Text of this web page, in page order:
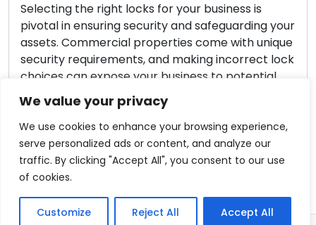
We value your privacy
We use cookies to enhance your browsing experience,
serve personalized ads or content, and analyze our
traffic. By clicking "Accept All", you consent to our use
of cookies.
Customize Reject All Accept All
right locks for your business is
security and safeguarding your
properties come with unique
and making incorrect lock
expose your business to potential
entry. This comprehensive
guide you through the necessary
you select the most […]
Lock
Securing
Every
home is
is 100%
are
significantly
Read More